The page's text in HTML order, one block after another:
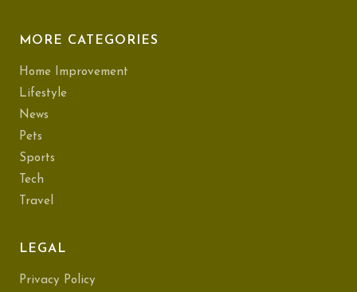
MORE CATEGORIES
Home Improvement
Lifestyle
News
Pets
Sports
Tech
Travel
LEGAL
Privacy Policy